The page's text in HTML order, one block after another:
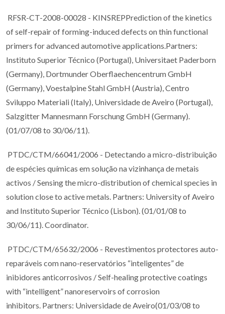
RFSR-CT-2008-00028 - KINSREPPrediction of the kinetics
of self-repair of forming-induced defects on thin functional
primers for advanced automotive applications.Partners:
Instituto Superior Técnico (Portugal), Universitaet Paderborn
(Germany), Dortmunder Oberflaechencentrum GmbH
(Germany), Voestalpine Stahl GmbH (Austria), Centro
Sviluppo Materiali (Italy), Universidade de Aveiro (Portugal),
Salzgitter Mannesmann Forschung GmbH (Germany).
(01/07/08 to 30/06/11).
PTDC/CTM/66041/2006 - Detectando a micro-distribuição
de espécies químicas em solução na vizinhança de metais
activos / Sensing the micro-distribution of chemical species in
solution close to active metals. Partners: University of Aveiro
and Instituto Superior Técnico (Lisbon). (01/01/08 to
30/06/11). Coordinator.
PTDC/CTM/65632/2006 - Revestimentos protectores auto-
reparáveis com nano-reservatórios “inteligentes” de
inibidores anticorrosivos / Self-healing protective coatings
with “intelligent” nanoreservoirs of corrosion
inhibitors. Partners: Universidade de Aveiro(01/03/08 to